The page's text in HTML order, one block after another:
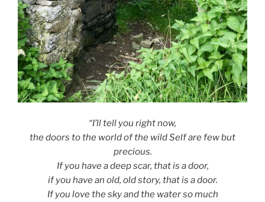
“I’ll tell you right now,
the doors to the world of the wild Self are few but
precious.
If you have a deep scar, that is a door,
if you have an old, old story, that is a door.
If you love the sky and the water so much